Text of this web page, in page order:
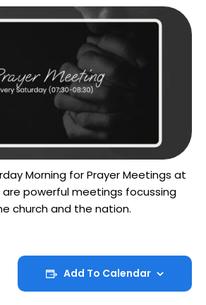
Morning for Prayer Meetings at
are powerful meetings focussing
church and the nation.
Add To Calendar